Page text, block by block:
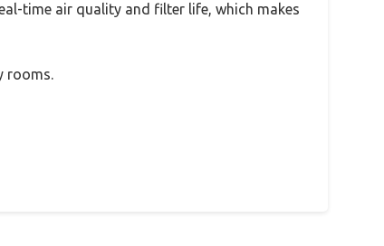
time air quality and filter life, which makes
rooms.